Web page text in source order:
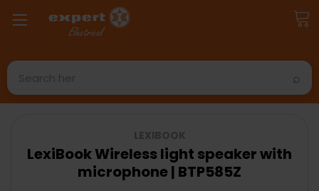
Search
LexiBook Wireless light speaker with
microphone | BTP585Z